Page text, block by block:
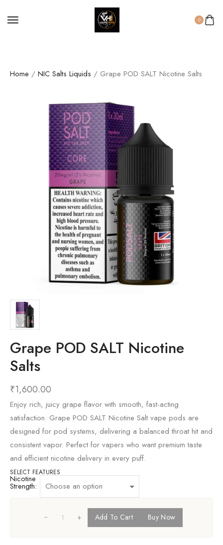
0
Home / NIC Salts Liquids / Grape POD SALT Nicotine Salts
Grape POD SALT Nicotine
Salts
₹1,600.00
Enjoy rich, juicy grape flavor with smooth, fast-acting
satisfaction. Grape POD SALT Nicotine Salt vape pods are
designed for pod systems, delivering a balanced throat hit and
consistent vapor. Perfect for vapers who want premium taste
and efficient nicotine delivery in every puff.
SELECT FEATURES
Nicotine
Strength:
+ Add To Cart Buy Now